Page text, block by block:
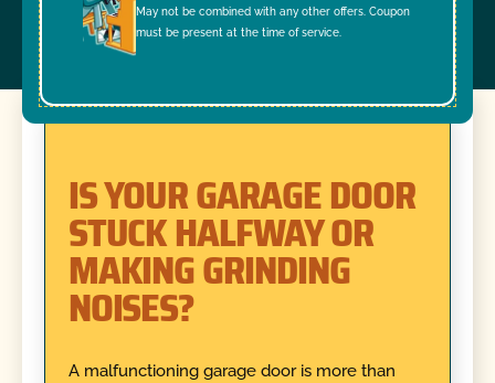
May not be combined with any other offers. Coupon
must be present at the time of service.
IS YOUR GARAGE DOOR
STUCK HALFWAY OR
MAKING GRINDING
NOISES?
A malfunctioning garage door is more than